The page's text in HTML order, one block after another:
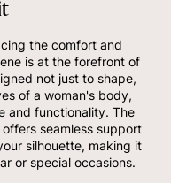
the comfort and
is at the forefront of
not just to shape,
of a woman's body,
and functionality. The
seamless support
silhouette, making it
or special occasions.